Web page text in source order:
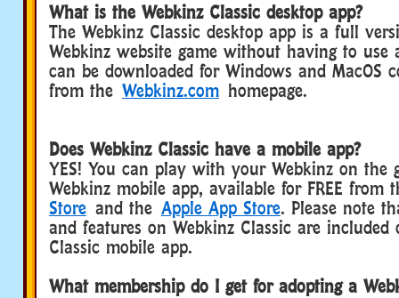
What is the Webkinz Classic desktop app?
The Webkinz Classic desktop app is a full
Webkinz website game without having to use
can be downloaded for Windows and MacOS
from the Webkinz.com homepage.
Does Webkinz Classic have a mobile app?
YES! You can play with your Webkinz on the
Webkinz mobile app, available for FREE from
Store and the Apple App Store. Please note
and features on Webkinz Classic are included
Classic mobile app.
What membership do I get for adopting a